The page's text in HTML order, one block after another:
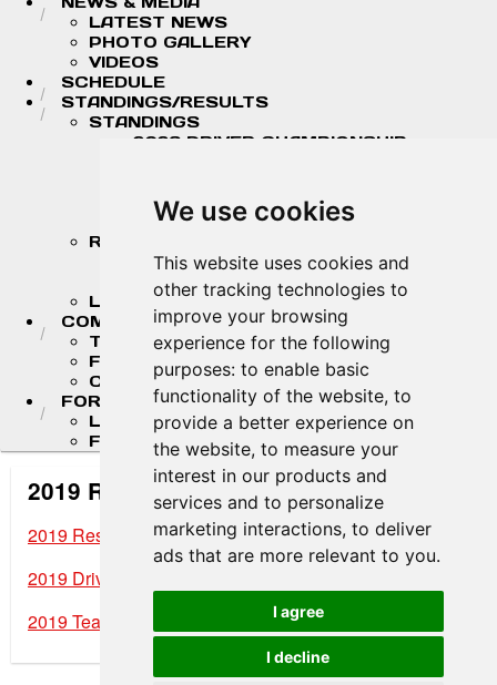
We use cookies
This website uses cookies and
other tracking technologies to
improve your browsing
experience for the following
purposes: to enable basic
functionality of the website, to
provide a better experience on
the website, to measure your
interest in our products and
services and to personalize
marketing interactions, to deliver
ads that are more relevant to you.
I agree
I decline
LATEST NEWS
PHOTO GALLERY
VIDEOS
SCHEDULE
STANDINGS/RESULTS
STANDINGS
2026 DRIVER CHAMPIONSHIP
STANDINGS
STANDINGS ARCHIVES
RESULTS
2026 RESULTS
RESULT ARCHIVES
LIVE TIMING & SCORING
COMPETITORS
TEAM FINDER
F4 U.S. DRIVERS
COMPETITOR PORTAL
FORMULA LADDER
LIGIER JUNIOR FORMULA CHAMPIONSHIP
FR AMERICAS CHAMPIONSHIP
2019 Results Archives
2019 Results
2019 Driver Standings
2019 Team Standings